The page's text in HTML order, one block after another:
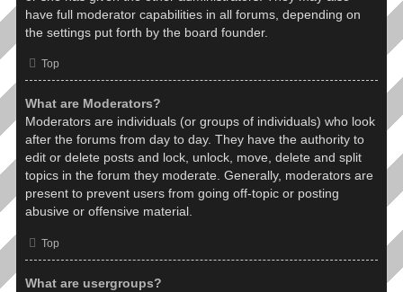
have full moderator capabilities in all forums, depending on
the settings put forth by the board founder.
Top
What are Moderators?
Moderators are individuals (or groups of individuals) who look
after the forums from day to day. They have the authority to
edit or delete posts and lock, unlock, move, delete and split
topics in the forum they moderate. Generally, moderators are
present to prevent users from going off-topic or posting
abusive or offensive material.
Top
What are usergroups?